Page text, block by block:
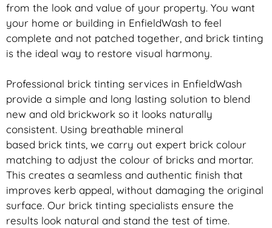
from the look and value of your property. You want
your home or building in EnfieldWash to feel
complete and not patched together, and brick tinting
is the ideal way to restore visual harmony.
Professional brick tinting services in EnfieldWash
provide a simple and long lasting solution to blend
new and old brickwork so it looks naturally
consistent. Using breathable mineral
based brick tints, we carry out expert brick colour
matching to adjust the colour of bricks and mortar.
This creates a seamless and authentic finish that
improves kerb appeal, without damaging the original
surface. Our brick tinting specialists ensure the
results look natural and stand the test of time.